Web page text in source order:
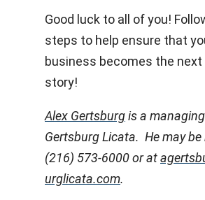
Good luck to all of you!
steps to help ensure that
business becomes the
story!
Alex Gertsburgis a
Gertsburg Licata. He may
(216) 573-6000 or at
urglicata.com.